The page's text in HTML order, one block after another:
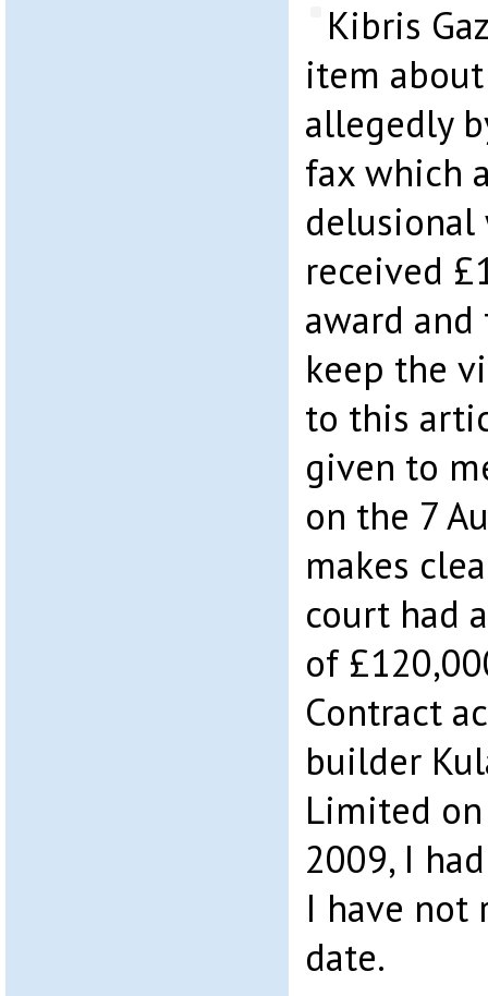
Kibris
item
allegedly
fax which
delusional
received
award
keep the
to this
given to
on the 7
makes
court had
of
Contract
builder
Limited
2009, I
I have not
date.